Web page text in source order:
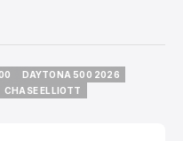
DAYTONA 500 2026
DAYTONA 500 2026
CHASE ELLIOTT